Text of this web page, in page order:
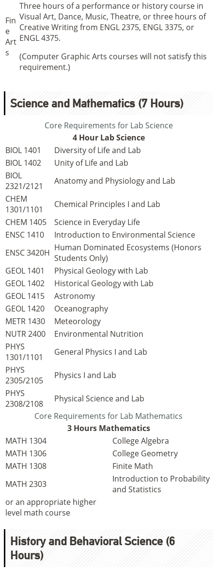
Fin
e
Art
s
Three hours of a performance or history course in
Visual Art, Dance, Music, Theatre, or three hours of
Creative Writing from ENGL 2375, ENGL 3375, or
ENGL 4375.
(Computer Graphic Arts courses will not satisfy this
requirement.)
Science and Mathematics (7 Hours)
Core Requirements for Lab Science
4 Hour Lab Science
BIOL 1401
Diversity of Life and Lab
BIOL 1402
Unity of Life and Lab
BIOL
2321/2121
Anatomy and Physiology and Lab
CHEM
1301/1101
Chemical Principles I and Lab
CHEM 1405
Science in Everyday Life
ENSC 1410
Introduction to Environmental Science
ENSC 3420H Human Dominated Ecosystems (Honors
Students Only)
GEOL 1401
Physical Geology with Lab
GEOL 1402
Historical Geology with Lab
GEOL 1415
Astronomy
GEOL 1420
Oceanography
METR 1430
Meteorology
NUTR 2400
Environmental Nutrition
PHYS
1301/1101
General Physics I and Lab
PHYS
2305/2105
Physics I and Lab
PHYS
2308/2108
Physical Science and Lab
Core Requirements for Lab Mathematics
3 Hours Mathematics
MATH 1304
College Algebra
MATH 1306
College Geometry
MATH 1308
Finite Math
MATH 2303
Introduction to Probability
and Statistics
or an appropriate higher
level math course
History and Behavioral Science (6
Hours)